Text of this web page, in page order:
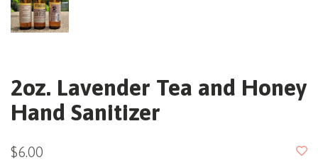
2oz. Lavender Tea and Honey
Hand Sanitizer
$6.00